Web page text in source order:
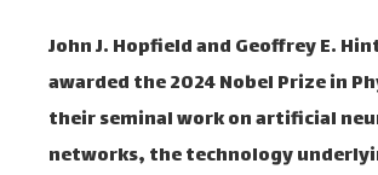
John J. Hopfield and Geoffrey E.
awarded the 2024 Nobel Prize in
their seminal work on artificial
networks, the technology